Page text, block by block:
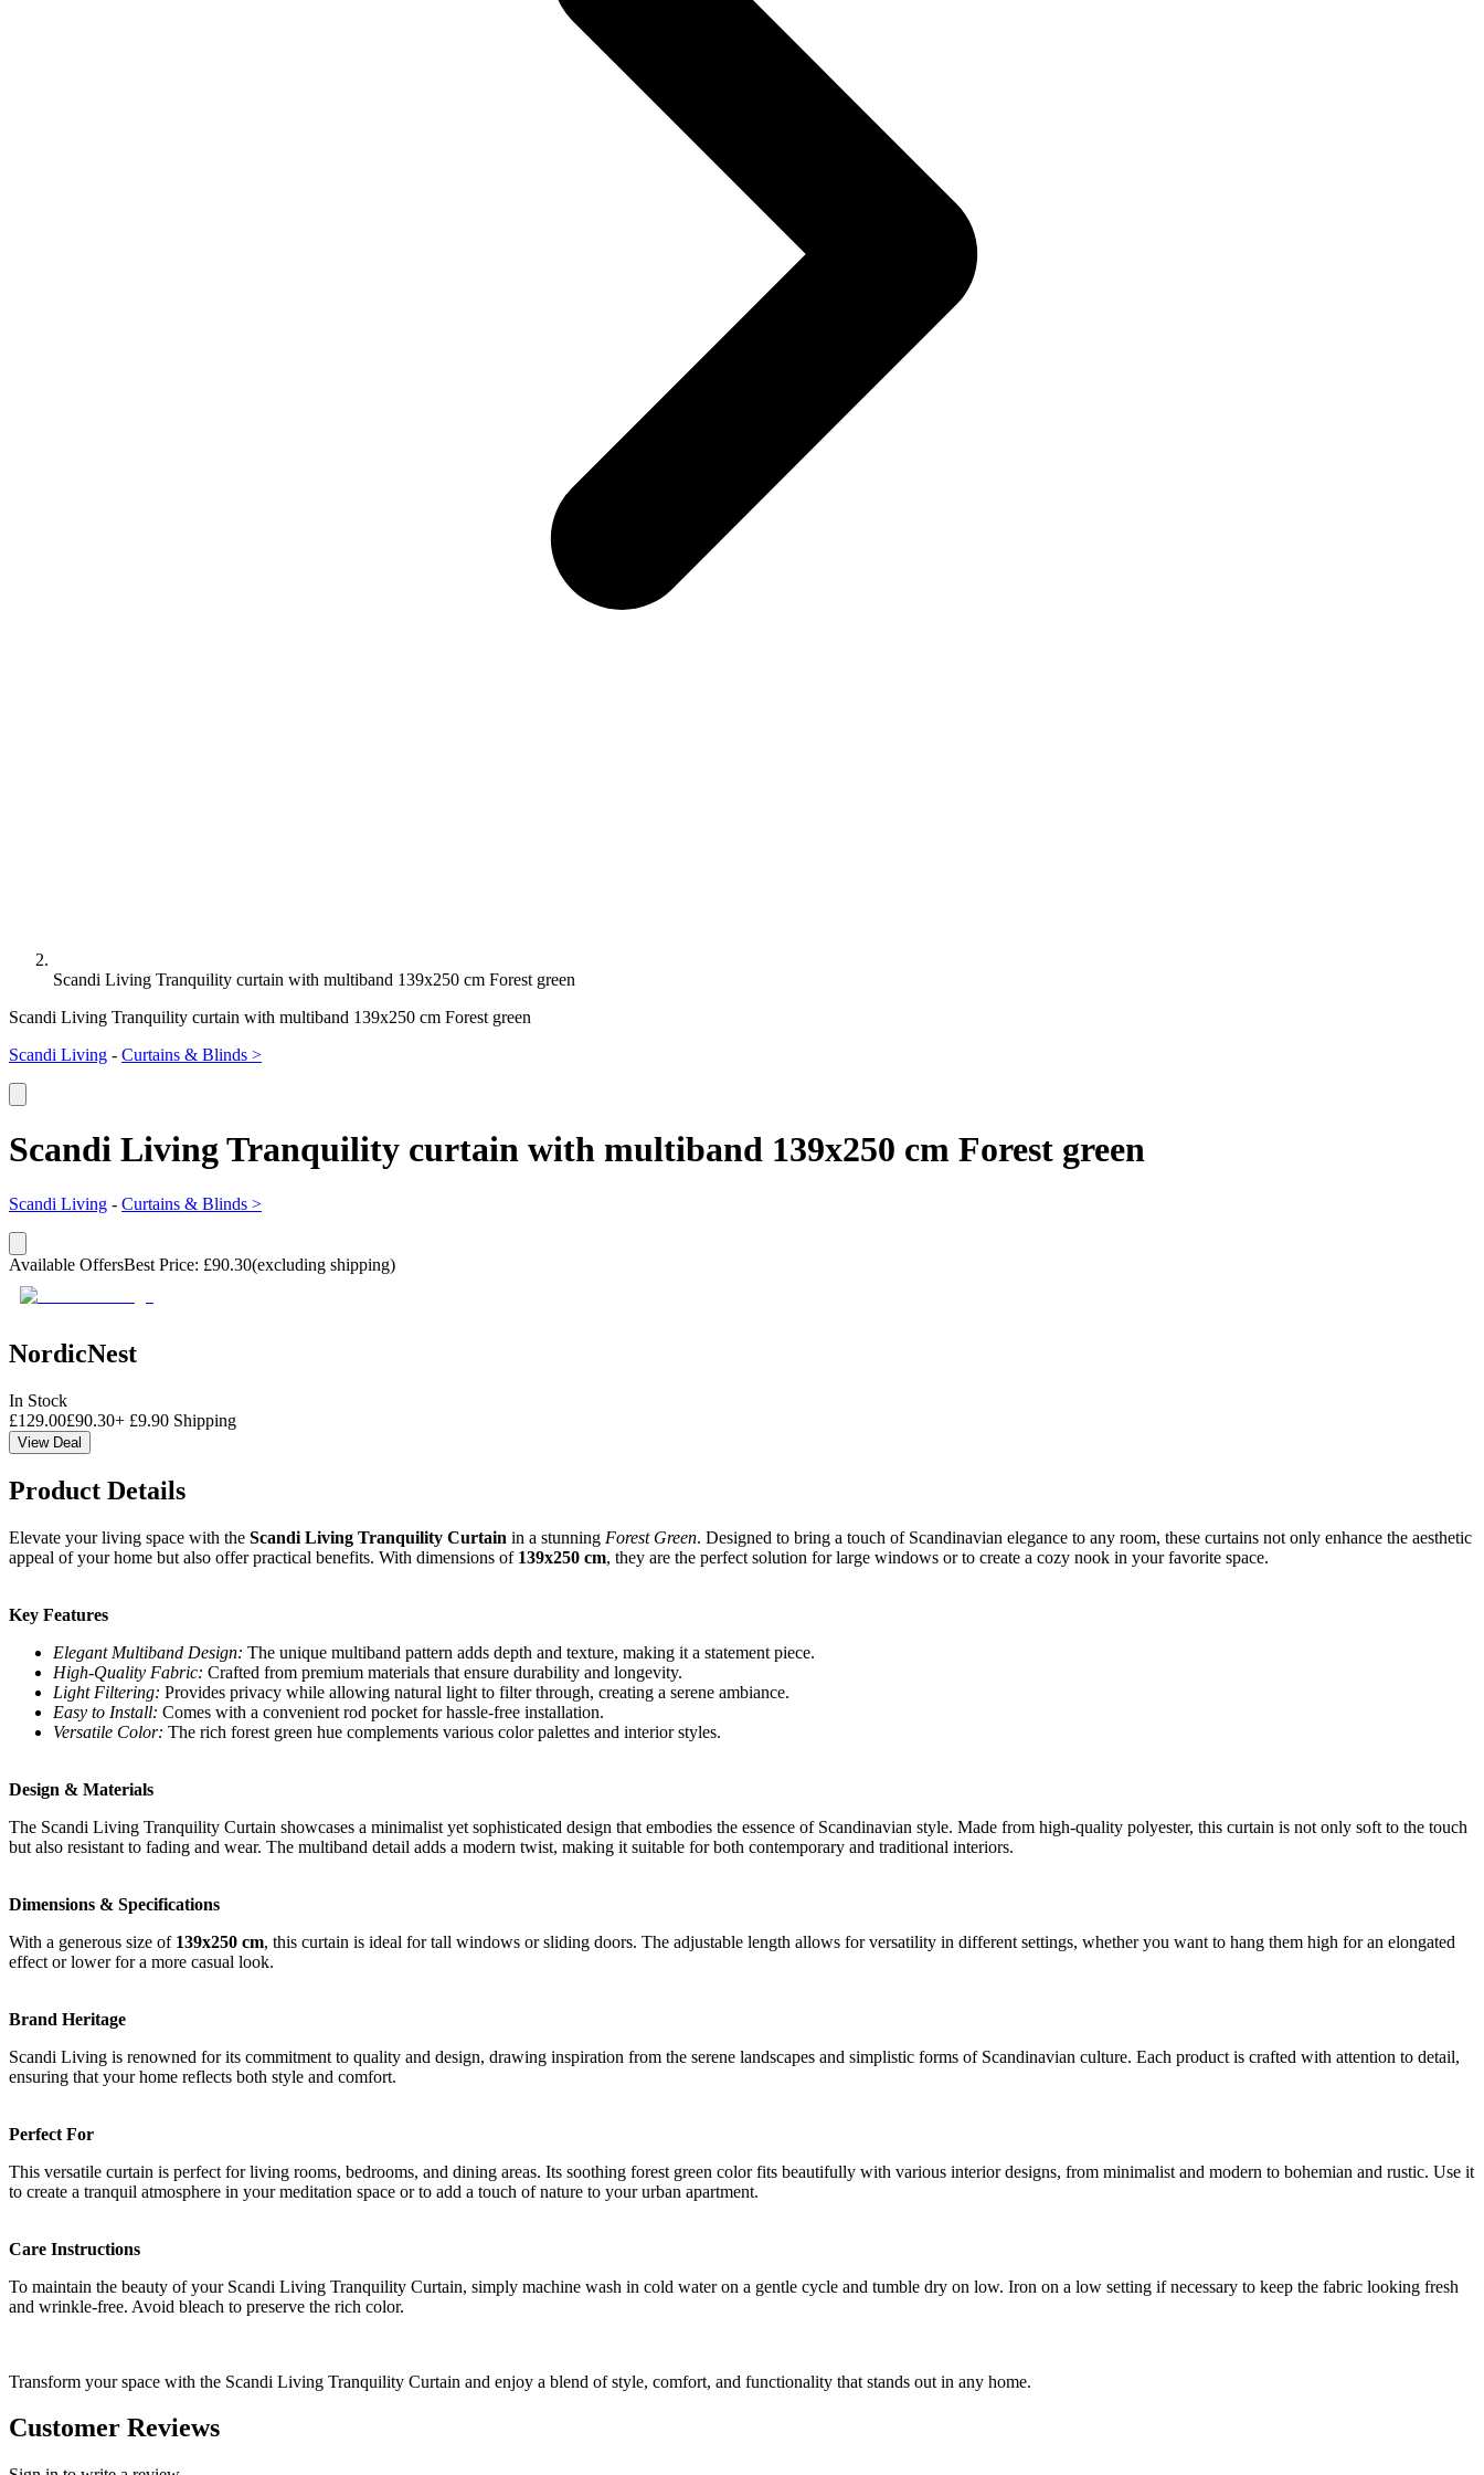
Scandi Living Tranquility curtain with multiband 139x250 cm Forest green
Scandi Living Tranquility curtain with multiband 139x250 cm Forest green
Scandi Living - Curtains & Blinds >
Scandi Living Tranquility curtain with multiband 139x250 cm Forest green
Scandi Living - Curtains & Blinds >
Available OffersBest Price: £90.30(excluding shipping)
NordicNest
In Stock
£129.00£90.30+ £9.90 Shipping
View Deal
Product Details
Elevate your living space with the Scandi Living Tranquility Curtain in a stunning Forest Green. Designed to bring a touch of Scandinavian elegance to any room, these curtains not only enhance the aesthetic
appeal of your home but also offer practical benefits. With dimensions of 139x250 cm, they are the perfect solution for large windows or to create a cozy nook in your favorite space.
Key Features
Elegant Multiband Design: The unique multiband pattern adds depth and texture, making it a statement piece.
High-Quality Fabric: Crafted from premium materials that ensure durability and longevity.
Light Filtering: Provides privacy while allowing natural light to filter through, creating a serene ambiance.
Easy to Install: Comes with a convenient rod pocket for hassle-free installation.
Versatile Color: The rich forest green hue complements various color palettes and interior styles.
Design & Materials
The Scandi Living Tranquility Curtain showcases a minimalist yet sophisticated design that embodies the essence of Scandinavian style. Made from high-quality polyester, this curtain is not only soft to the touch
but also resistant to fading and wear. The multiband detail adds a modern twist, making it suitable for both contemporary and traditional interiors.
Dimensions & Specifications
With a generous size of 139x250 cm, this curtain is ideal for tall windows or sliding doors. The adjustable length allows for versatility in different settings, whether you want to hang them high for an elongated
effect or lower for a more casual look.
Brand Heritage
Scandi Living is renowned for its commitment to quality and design, drawing inspiration from the serene landscapes and simplistic forms of Scandinavian culture. Each product is crafted with attention to detail,
ensuring that your home reflects both style and comfort.
Perfect For
This versatile curtain is perfect for living rooms, bedrooms, and dining areas. Its soothing forest green color fits beautifully with various interior designs, from minimalist and modern to bohemian and rustic. Use it
to create a tranquil atmosphere in your meditation space or to add a touch of nature to your urban apartment.
Care Instructions
To maintain the beauty of your Scandi Living Tranquility Curtain, simply machine wash in cold water on a gentle cycle and tumble dry on low. Iron on a low setting if necessary to keep the fabric looking fresh
and wrinkle-free. Avoid bleach to preserve the rich color.
Transform your space with the Scandi Living Tranquility Curtain and enjoy a blend of style, comfort, and functionality that stands out in any home.
Customer Reviews